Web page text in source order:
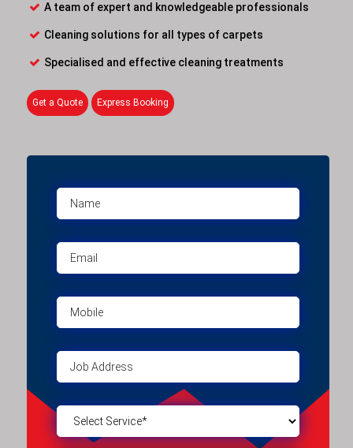
A team of expert and knowledgeable professionals
Cleaning solutions for all types of carpets
Specialised and effective cleaning treatments
Get a Quote Express Booking